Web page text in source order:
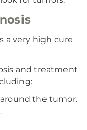
a very high cure
and treatment
the tumor.